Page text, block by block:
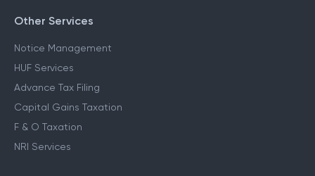
CA for ITR Filing - Professional Income
Other Services
Notice Management
HUF Services
Advance Tax Filing
Capital Gains Taxation